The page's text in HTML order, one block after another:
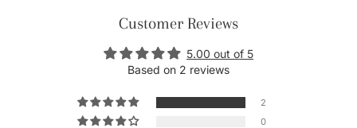
Customer Reviews
5.00 out of 5
Based on 2 reviews
2
0